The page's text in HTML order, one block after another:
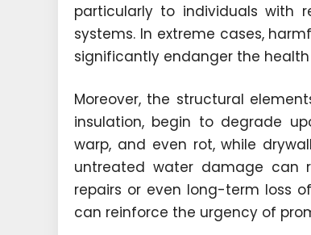
particularly to individuals with
systems. In extreme cases,
significantly endanger the
Moreover, the structural
insulation, begin to degrade
warp, and even rot, while
untreated water damage can
repairs or even long-term loss
can reinforce the urgency of